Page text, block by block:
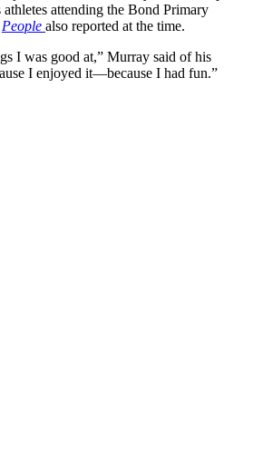
attending the Bond Primary
People also reported at the time.
I was good at,” Murray said of his
I enjoyed it—because I had fun.”